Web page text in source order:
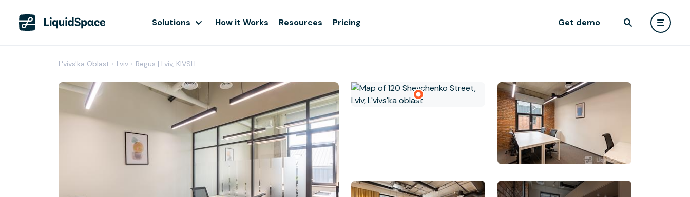
Solutions How it Works Resources Pricing Get demo
L'vivs'ka Oblast › Lviv › Regus | Lviv, KIVSH